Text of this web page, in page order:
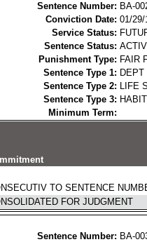
Sentence Number: BA-
Conviction Date: 01/29/
Service Status:
Sentence Status:
Punishment Type: FAIR
Sentence Type 1:
Sentence Type 2: LIFE
Sentence Type 3:
Minimum Term:
TO SENTENCE
FOR JUDGMENT
Sentence Number: BA-